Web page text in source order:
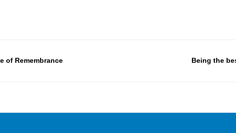
of Remembrance Being the